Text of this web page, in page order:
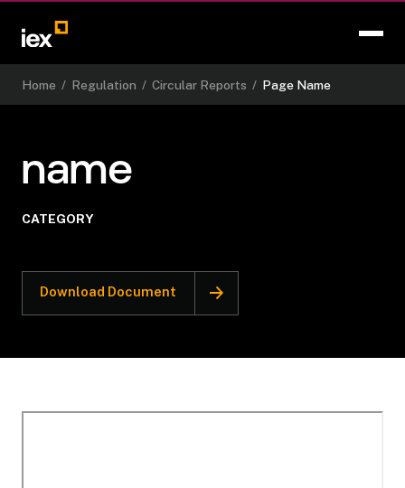
Home / Regulation / Circular Reports / Page Name
name
CATEGORY
Download Document